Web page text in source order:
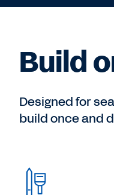
Build
Designed for
build once and